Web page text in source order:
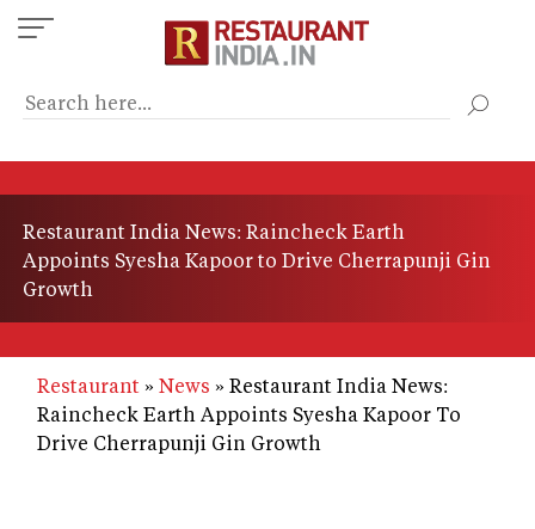
Skip
to
content
Restaurant India News: Raincheck Earth
Appoints Syesha Kapoor to Drive Cherrapunji Gin
Growth
Restaurant News
Restaurant India News:
Raincheck Earth Appoints Syesha Kapoor To
Drive Cherrapunji Gin Growth